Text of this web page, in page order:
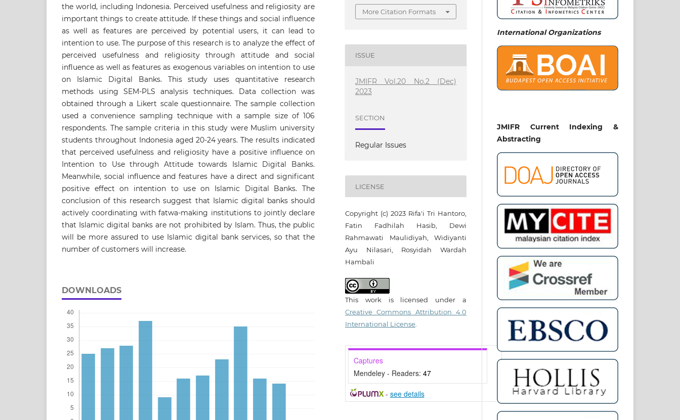
the world, including Indonesia. Perceived usefulness and religiosity are
important things to create attitude. If these things and social influence
as well as features are perceived by potential users, it can lead to
intention to use. The purpose of this research is to analyze the effect of
perceived usefulness and religiosity through attitude and social
influence as well as features as exogenous variables on intention to use
on Islamic Digital Banks. This study uses quantitative research
methods using SEM-PLS analysis techniques. Data collection was
obtained through a Likert scale questionnaire. The sample collection
used a convenience sampling technique with a sample size of 106
respondents. The sample criteria in this study were Muslim university
students throughout Indonesia aged 20-24 years. The results indicated
that perceived usefulness and religiosity have a positive influence on
Intention to Use through Attitude towards Islamic Digital Banks.
Meanwhile, social influence and features have a direct and significant
positive effect on intention to use on Islamic Digital Banks. The
conclusion of this research suggest that Islamic digital banks should
actively coordinating with fatwa-making institutions to jointly declare
that Islamic digital banks are not prohibited by Islam. Thus, the public
will be more assured to use Islamic digital bank services, so that the
number of customers will increase.
DOWNLOADS
More Citation Formats
ISSUE
JMIFR Vol.20 No.2 (Dec)
2023
SECTION
Regular Issues
LICENSE
Copyright (c) 2023 Rifa'i Tri Hantoro,
Fatin Fadhilah Hasib, Dewi
Rahmawati Maulidiyah, Widiyanti
Ayu Nilasari, Rosyidah Wardah
Hambali
This work is licensed under a
Creative Commons Attribution 4.0
International License
Captures
Mendeley - Readers: 47
- see details
International Organizations
JMIFR Current Indexing &
Abstracting